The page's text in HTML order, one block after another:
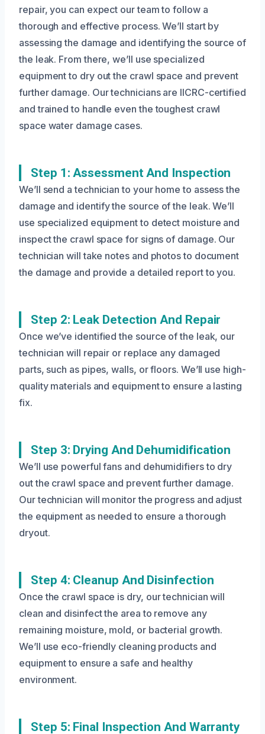
repair, you can expect our team to follow a
thorough and effective process. We’ll start by
assessing the damage and identifying the source of
the leak. From there, we’ll use specialized
equipment to dry out the crawl space and prevent
further damage. Our technicians are IICRC-certified
and trained to handle even the toughest crawl
space water damage cases.
Step 1: Assessment And Inspection
We’ll send a technician to your home to assess the
damage and identify the source of the leak. We’ll
use specialized equipment to detect moisture and
inspect the crawl space for signs of damage. Our
technician will take notes and photos to document
the damage and provide a detailed report to you.
Step 2: Leak Detection And Repair
Once we’ve identified the source of the leak, our
technician will repair or replace any damaged
parts, such as pipes, walls, or floors. We’ll use high-
quality materials and equipment to ensure a lasting
fix.
Step 3: Drying And Dehumidification
We’ll use powerful fans and dehumidifiers to dry
out the crawl space and prevent further damage.
Our technician will monitor the progress and adjust
the equipment as needed to ensure a thorough
dryout.
Step 4: Cleanup And Disinfection
Once the crawl space is dry, our technician will
clean and disinfect the area to remove any
remaining moisture, mold, or bacterial growth.
We’ll use eco-friendly cleaning products and
equipment to ensure a safe and healthy
environment.
Step 5: Final Inspection And Warranty